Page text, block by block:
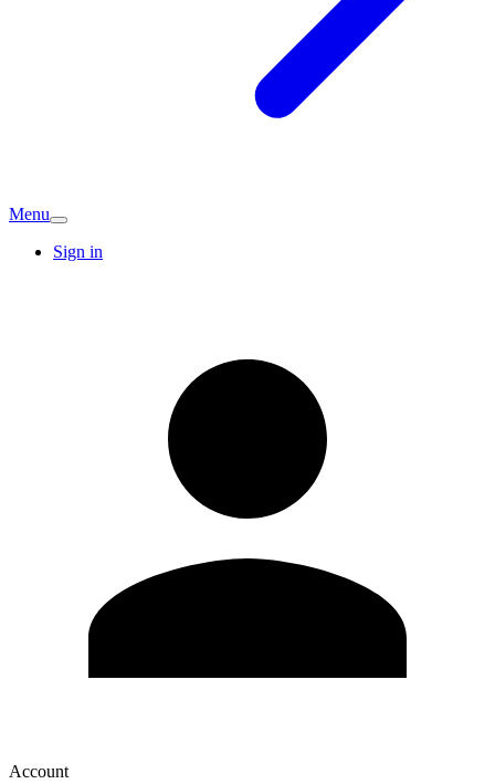
Menu
Sign in
Account